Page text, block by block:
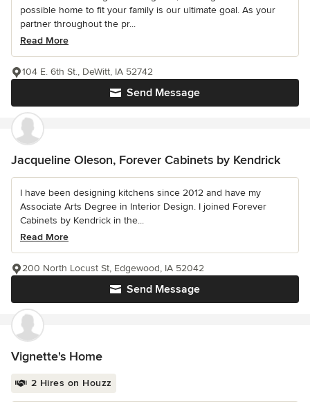
possible home to fit your family is our ultimate goal. As your
partner throughout the pr...
Read More
Send Message
104 E. 6th St., DeWitt, IA 52742
Jacqueline Oleson, Forever Cabinets by Kendrick
I have been designing kitchens since 2012 and have my
Associate Arts Degree in Interior Design. I joined Forever
Cabinets by Kendrick in the...
Read More
Send Message
200 North Locust St, Edgewood, IA 52042
Vignette's Home
2 Hires on Houzz